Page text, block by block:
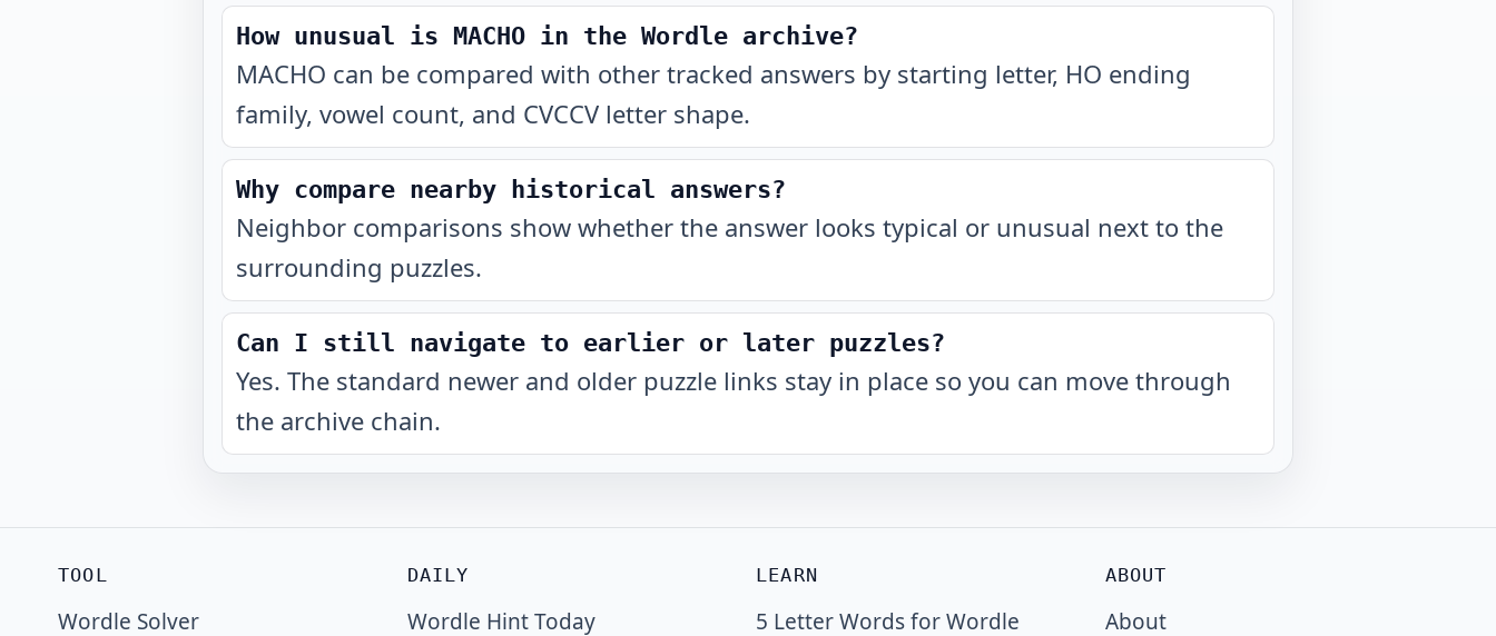
How unusual is MACHO in the Wordle archive?
MACHO can be compared with other tracked answers by starting letter, HO ending
family, vowel count, and CVCCV letter shape.
Why compare nearby historical answers?
Neighbor comparisons show whether the answer looks typical or unusual next to the
surrounding puzzles.
Can I still navigate to earlier or later puzzles?
Yes. The standard newer and older puzzle links stay in place so you can move through
the archive chain.
TOOL
Wordle Solver
DAILY
Wordle Hint Today
LEARN
5 Letter Words for Wordle
ABOUT
About